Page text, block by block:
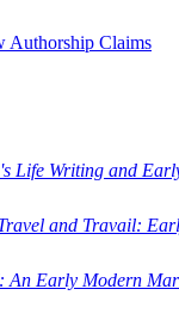
Authorship Claims
Life Writing and
and Travail:
An Early Modern